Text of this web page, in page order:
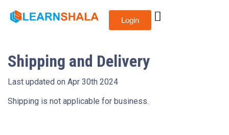
Login
Shipping and Delivery
Last updated on Apr 30th 2024
Shipping is not applicable for business.